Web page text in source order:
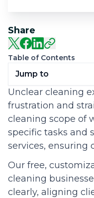
Share
Table of Contents
Jump to
Unclear cleaning
frustration and
cleaning scope of
specific tasks and
services, ensuring
Our free,
cleaning
clearly, aligning